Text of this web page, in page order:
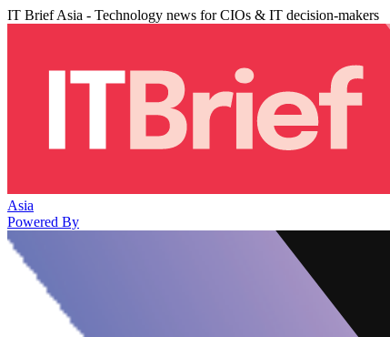
IT Brief Asia - Technology news for CIOs & IT decision-makers
Asia
Powered By